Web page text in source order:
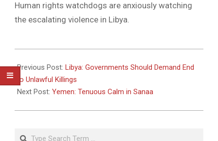
HUMAN
NEWS
Human rights watchdogs are anxiously watching
the escalating violence in Libya.
02-
20
Previous Post: Libya: Governments Should Demand End
to Unlawful Killings
Next Post: Yemen: Tenuous Calm in Sanaa
Search